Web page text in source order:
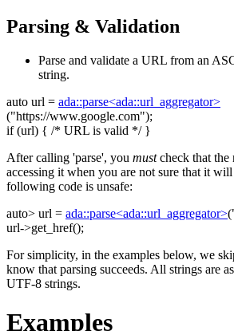
Parsing & Validation
Parse and validate a URL from an
string.
auto url = ada::parse<ada::url_aggregator>
("https://www.google.com");
if(url) { /* URL is valid */}
After calling 'parse', you mustcheck that the
accessing it when you are not sure that it
following code is unsafe:
auto> url = ada::parse<ada::url_aggregator>(
url->get_href();
For simplicity, in the examples below, we
know that parsing succeeds. All strings are
UTF-8 strings.
Examples